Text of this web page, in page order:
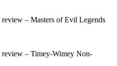
– Masters of Evil Legends
– Timey-Wimey Non-